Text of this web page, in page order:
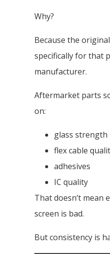
Why?
Because the
specifically for that
manufacturer.
Aftermarket parts
on:
glass strength
flex cable
adhesives
IC quality
That doesn’t mean
screen is bad.
But consistency is